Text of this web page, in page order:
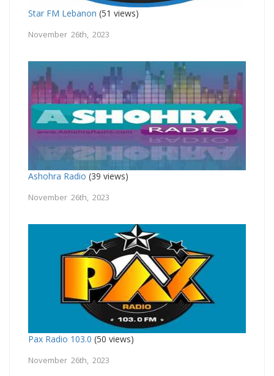
Star FM Lebanon (51 views)
November 26th, 2023
Ashohra Radio (39 views)
November 26th, 2023
Pax Radio 103.0 (50 views)
November 26th, 2023